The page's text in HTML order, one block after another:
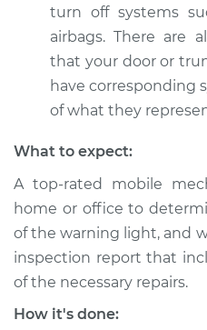
turn off systems
airbags. There are
that your door or
have corresponding
of what they
What to expect:
A top-rated mobile
home or office to
of the warning light, and
inspection report that
of the necessary repairs.
How it's done: